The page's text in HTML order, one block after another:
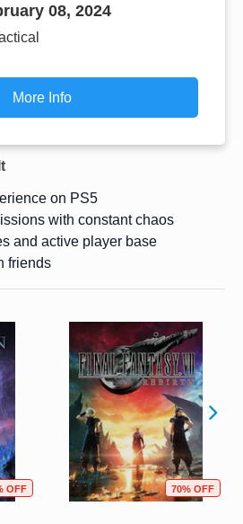
08, 2024
More Info
on PS5
with constant chaos
and active player base
friends
OFF 70% OFF